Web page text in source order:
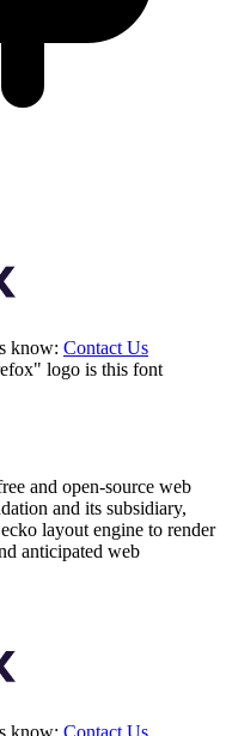
know: Contact Us
logo is this font
and open-source web
and its subsidiary,
layout engine to render
anticipated web